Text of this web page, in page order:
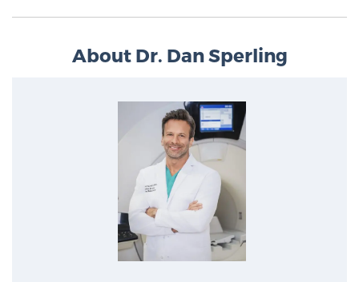
About Dr. Dan Sperling